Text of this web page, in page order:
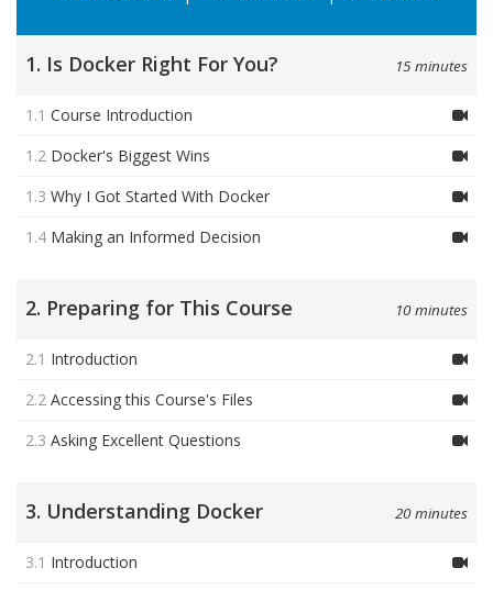
1. Is Docker Right For You? 15 minutes
1.1 Course Introduction
1.2 Docker's Biggest Wins
1.3 Why I Got Started With Docker
1.4 Making an Informed Decision
2. Preparing for This Course 10 minutes
2.1 Introduction
2.2 Accessing this Course's Files
2.3 Asking Excellent Questions
3. Understanding Docker 20 minutes
3.1 Introduction